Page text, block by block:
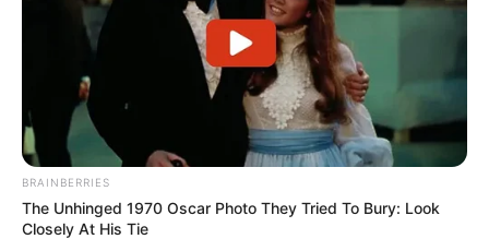
BRAINBERRIES
The Unhinged 1970 Oscar Photo They Tried To Bury: Look
Closely At His Tie